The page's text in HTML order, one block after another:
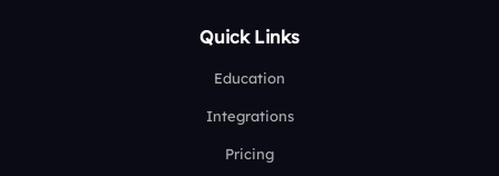
Quick Links
Education
Integrations
Pricing